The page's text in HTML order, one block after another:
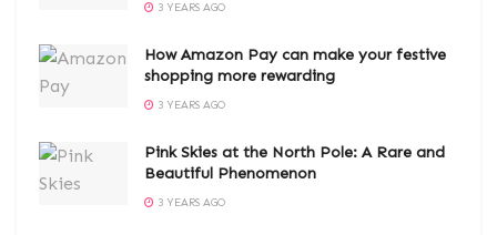
3 YEARS AGO
How Amazon Pay can make your festive
shopping more rewarding
3 YEARS AGO
Pink Skies at the North Pole: A Rare and
Beautiful Phenomenon
3 YEARS AGO